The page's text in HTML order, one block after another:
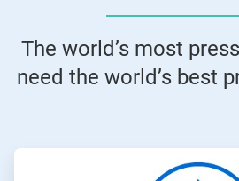
The world’s most
need the world’s best
1